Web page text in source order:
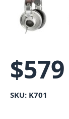
$579
SKU: K701